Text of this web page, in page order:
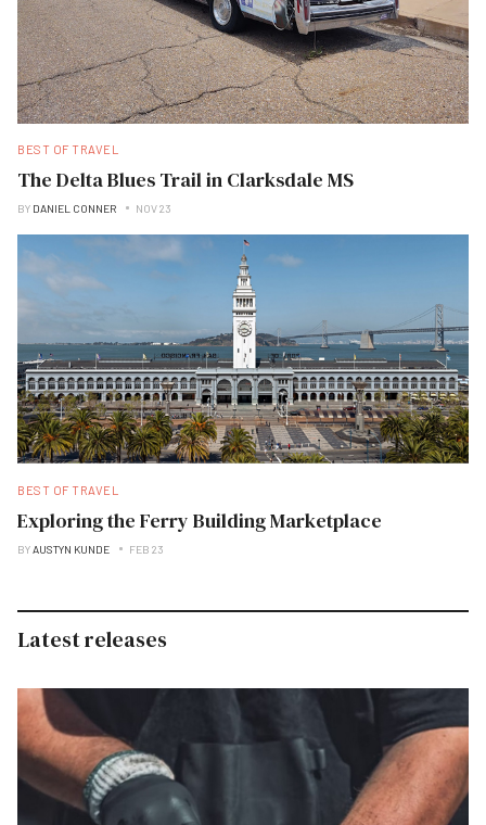
BEST OF TRAVEL
The Delta Blues Trail in Clarksdale MS
BY DANIEL CONNER NOV 23
BEST OF TRAVEL
Exploring the Ferry Building Marketplace
BYAUSTYN KUNDE FEB 23
Latest releases